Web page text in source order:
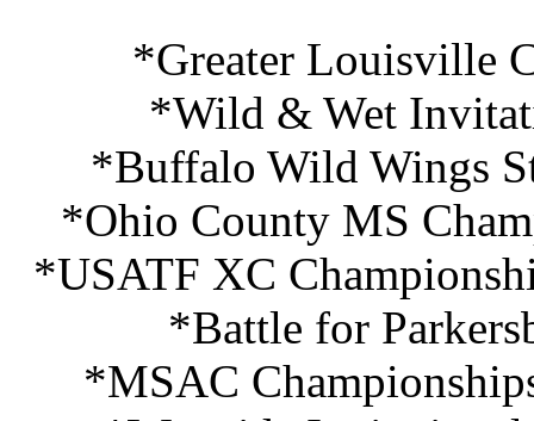
*Greater Louisville
*Wild & Wet
*Buffalo Wild Wings
*Ohio County MS
*USATF XC
*Battle for
*MSAC